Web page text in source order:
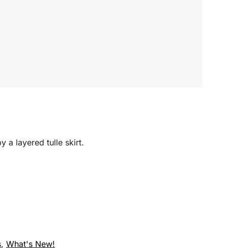
a layered tulle skirt.
, What's New!